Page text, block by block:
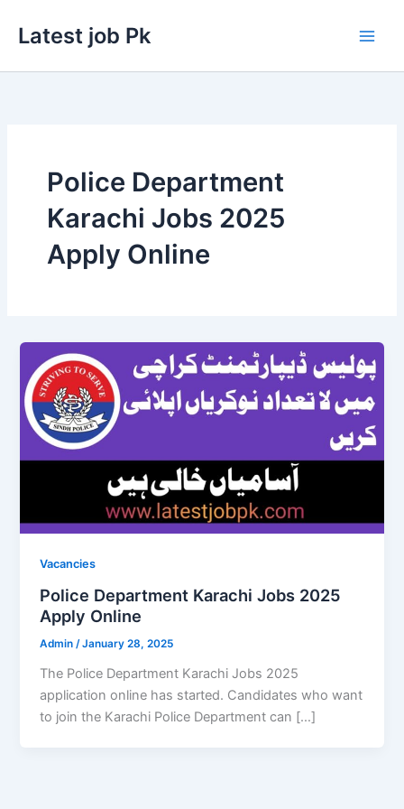
Latest job Pk
Police Department
Karachi Jobs 2025
Apply Online
Vacancies
Police Department Karachi Jobs 2025
Apply Online
Admin/January 28, 2025
The Police Department Karachi Jobs 2025
application online has started. Candidates who want
to join the Karachi Police Department can […]